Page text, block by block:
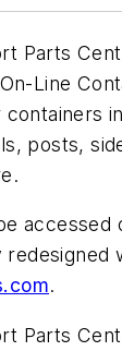
Parts
Line
posts,
accessed
.
Parts